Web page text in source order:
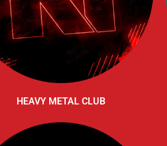
HEAVY METAL CLUB